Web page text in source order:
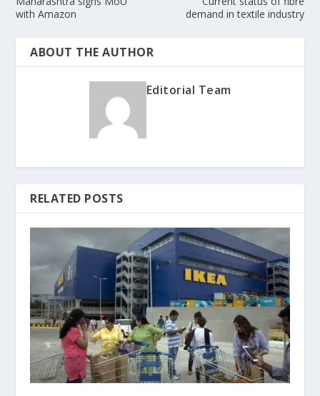
with Amazon
demand in textile industry
ABOUT THE AUTHOR
Editorial Team
RELATED POSTS